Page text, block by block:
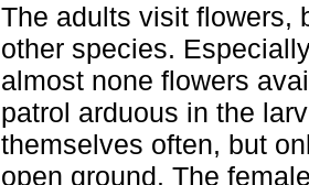
The adults visit flowers,
other species.
almost none flowers
patrol arduous in the
themselves often, but
open ground. The